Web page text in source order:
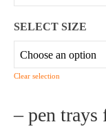
SELECT SIZE
Clear selection
– pen trays